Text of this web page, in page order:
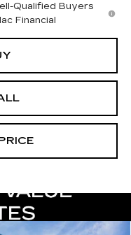
Qualified Buyers
Financial